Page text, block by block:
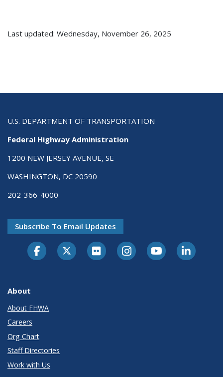
Last updated: Wednesday, November 26, 2025
U.S. DEPARTMENT OF TRANSPORTATION
Federal Highway Administration
1200 NEW JERSEY AVENUE, SE
WASHINGTON, DC 20590
202-366-4000
Subscribe To Email Updates
About
About FHWA
Careers
Org Chart
Staff Directories
Work with Us